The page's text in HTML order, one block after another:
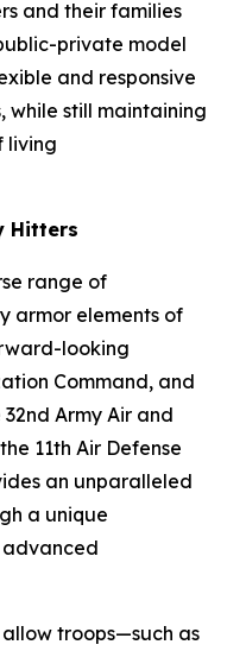
and their families
private model
and responsive
while still maintaining
living
Hitters
range of
armor elements of
looking
Command, and
Army Air and
11th Air Defense
an unparalleled
a unique
advanced
allow troops—such as